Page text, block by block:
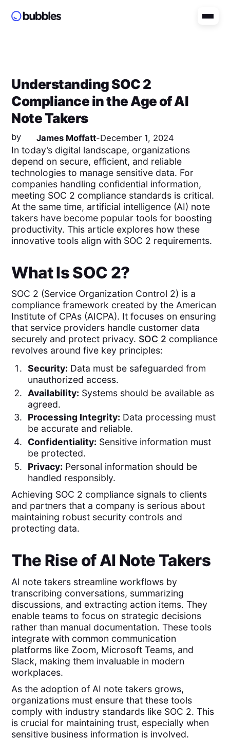
Understanding SOC 2
Compliance in the Age of AI
Note Takers
by James Moffatt-December 1, 2024
In today’s digital landscape, organizations
depend on secure, efficient, and reliable
technologies to manage sensitive data. For
companies handling confidential information,
meeting SOC 2 compliance standards is critical.
At the same time, artificial intelligence (AI) note
takers have become popular tools for boosting
productivity. This article explores how these
innovative tools align with SOC 2 requirements.
What Is SOC 2?
SOC 2 (Service Organization Control 2) is a
compliance framework created by the American
Institute of CPAs (AICPA). It focuses on ensuring
that service providers handle customer data
securely and protect privacy. SOC 2 compliance
revolves around five key principles:
Security: Data must be safeguarded from
unauthorized access.
Availability: Systems should be available as
agreed.
Processing Integrity: Data processing must
be accurate and reliable.
Confidentiality: Sensitive information must
be protected.
Privacy: Personal information should be
handled responsibly.
Achieving SOC 2 compliance signals to clients
and partners that a company is serious about
maintaining robust security controls and
protecting data.
The Rise of AI Note Takers
AI note takers streamline workflows by
transcribing conversations, summarizing
discussions, and extracting action items. They
enable teams to focus on strategic decisions
rather than manual documentation. These tools
integrate with common communication
platforms like Zoom, Microsoft Teams, and
Slack, making them invaluable in modern
workplaces.
As the adoption of AI note takers grows,
organizations must ensure that these tools
comply with industry standards like SOC 2. This
is crucial for maintaining trust, especially when
sensitive business information is involved.